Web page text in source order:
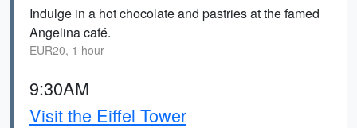
Indulge in a hot chocolate and pastries at the famed
Angelina café.
EUR20, 1 hour
9:30AM
Visit the Eiffel Tower